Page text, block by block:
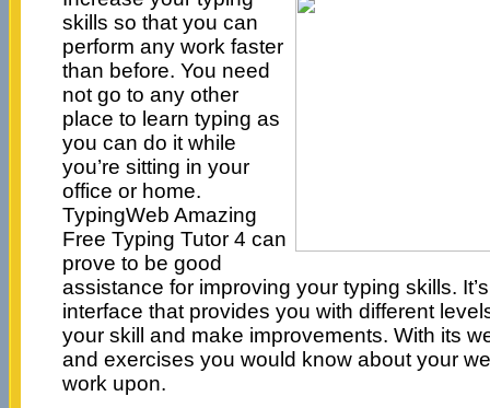
skills so that you can
perform any work faster
than before. You need
not go to any other
place to learn typing as
you can do it while
you’re sitting in your
office or home.
TypingWeb Amazing
Free Typing Tutor 4 can
prove to be good
assistance for improving your typing skills.
interface that provides you with different
your skill and make improvements. With its
and exercises you would know about your
work upon.